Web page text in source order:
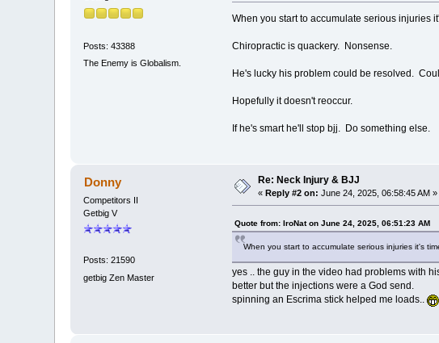
Posts: 43388
The Enemy is Globalism.
When you start to accumulate serious injuries
Chiropractic is quackery. Nonsense.
He's lucky his problem could be resolved.
Hopefully it doesn't reoccur.
If he's smart he'll stop bjj. Do something else.
Donny
Competitors II
Getbig V
Posts: 21590
getbig Zen Master
Re: Neck Injury & BJJ
«Reply #2 on: June 24, 2025, 06:58:45 AM »
Quote from: IroNat on June 24, 2025, 06:51:23 AM
When you start to accumulate serious injuries it's
yes .. the guy in the video had problems with
better but the injections were a God send.
spinning an Escrima stick helped me loads..